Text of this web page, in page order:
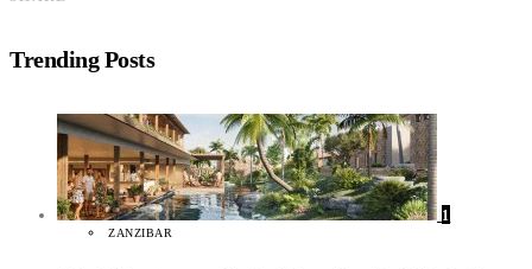
Trending Posts
1
ZANZIBAR